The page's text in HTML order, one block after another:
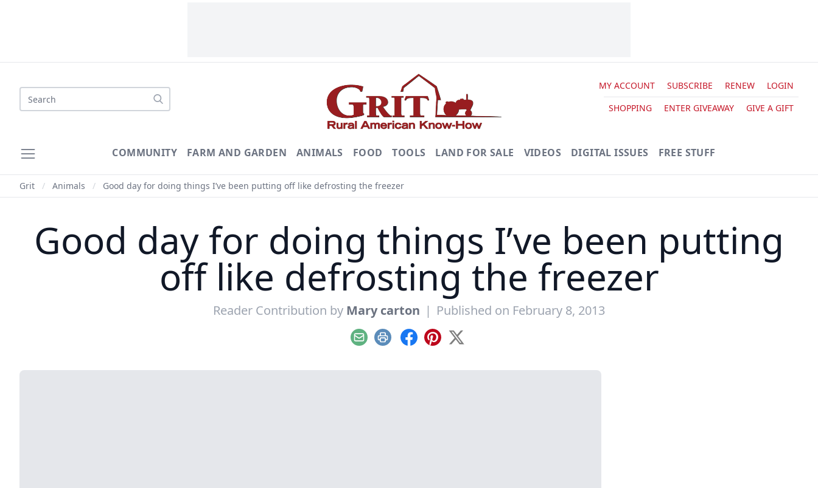
Search
MY ACCOUNT SUBSCRIBE RENEW
LOGIN
SHOPPING
ENTER GIVEAWAY GIVE A GIFT
COMMUNITY FARM AND GARDEN ANIMALS FOOD TOOLS LAND FOR SALE VIDEOS DIGITAL ISSUES FREE STUFF
Grit / Animals / Good day for doing things I’ve been putting off like defrosting the freezer
Good day for doing things I’ve been putting
off like defrosting the freezer
Reader Contribution by Mary carton | Published on February 8, 2013
EmailPrint Facebook
Pinterest
X